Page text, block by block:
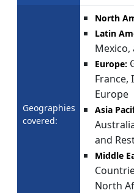
Geographies
covered:
North
Latin
Mexico,
Europe:
France,
Europe
Asia
and
Middle
North